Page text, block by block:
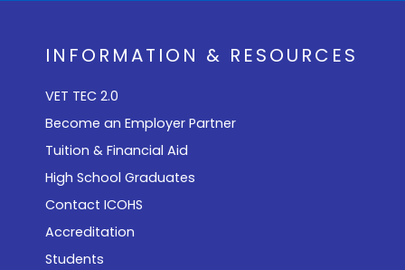
INFORMATION & RESOURCES
VET TEC 2.0
Become an Employer Partner
Tuition & Financial Aid
High School Graduates
Contact ICOHS
Accreditation
Students